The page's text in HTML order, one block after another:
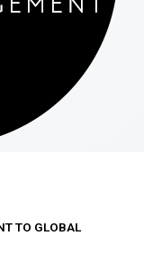
TO GLOBAL